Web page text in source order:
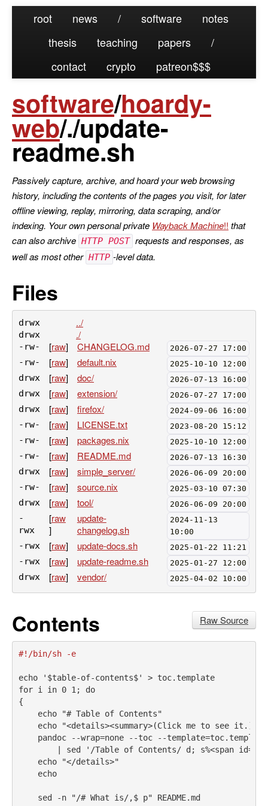
root news / software
notes
thesis
teaching papers
/
contact
crypto patreon
software/hoardy-
web/./update-
readme.sh
Passively capture, archive, and hoard your web browsing
history, including the contents of the pages you visit, for later
offline viewing, replay, mirroring, data scraping, and/or
indexing. Your own personal private Wayback Machine that
can also archive HTTP POST requests and responses, as
well as most other HTTP -level data.
Files
drwx ../
drwx ./
-rw- [raw] CHANGELOG.md 2026-07-27 17:00
-rw- [raw] default.nix 2025-10-10 12:00
drwx [raw] doc/ 2026-07-13 16:00
drwx [raw] extension/ 2026-07-27 17:00
drwx [raw] firefox/ 2024-09-06 16:00
-rw- [raw] LICENSE.txt 2023-08-20 15:12
-rw- [raw] packages.nix 2025-10-10 12:00
-rw- [raw] README.md 2026-07-13 16:30
drwx [raw] simple_server/ 2026-06-09 20:00
-rw- [raw] source.nix 2025-03-10 07:30
drwx [raw] tool/ 2026-06-09 20:00
-
rwx
[raw
]
update-
changelog.sh
2024-11-13
10:00
-rwx [raw] update-docs.sh 2025-01-22 11:21
-rwx [raw] update-readme.sh 2025-01-27 12:00
drwx [raw] vendor/ 2025-04-02 10:00
Raw Source
Contents
#!/bin/sh -e
echo '$table-of-contents$' > toc.template
for i in 0 1 ;
do
{
echo
"# Table of Contents"
echo
"<details><summary>(Click me to see it.)</
pandoc --wrap=none --toc --
|
sed
'/Table of Contents/ d; s%<span
echo
"</details>"
echo
sed -n "/# What is/,$ p" README.md